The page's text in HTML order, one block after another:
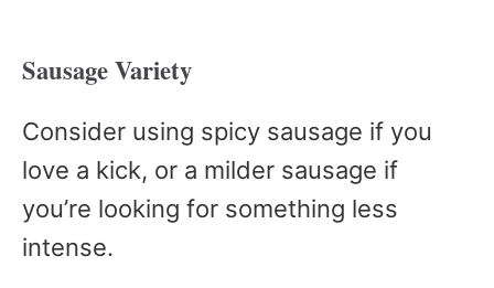
Sausage Variety
Consider using spicy sausage if you
love a kick, or a milder sausage if
you’re looking for something less
intense.